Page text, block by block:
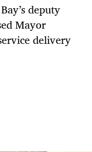
deputy
Mayor
delivery